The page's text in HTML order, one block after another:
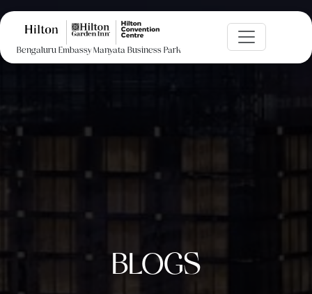
Bengaluru Embassy Manyata Business Park
BLOGS